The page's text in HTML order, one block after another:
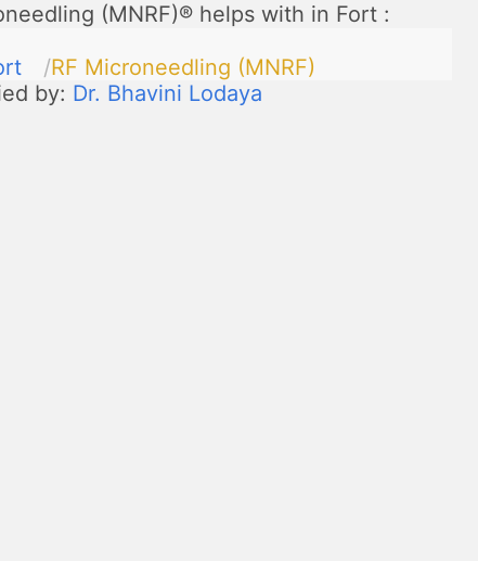
(MNRF)® helps with in Fort :
RF Microneedling (MNRF)
by: Dr. Bhavini Lodaya